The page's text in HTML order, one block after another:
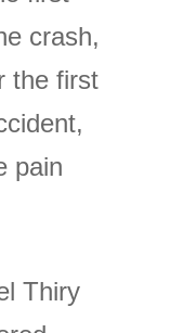
crash,
the first
pain
Thiry